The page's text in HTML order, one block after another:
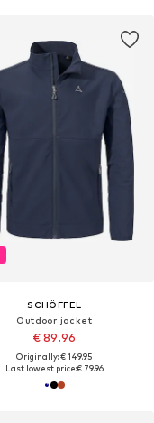
SCHÖFFEL
Outdoor jacket
€ 89.96
Originally: € 149.95
Last lowest price:€ 79.96